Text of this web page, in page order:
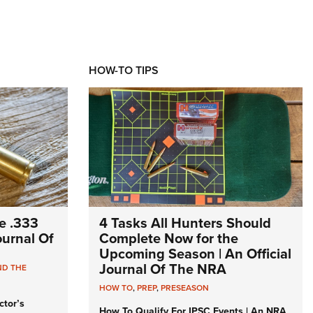
.333
Of
THE
HOW-TO TIPS
4 Tasks All Hunters Should
Complete Now for the
Upcoming Season | An Official
Journal Of The NRA
HOW TO,PREP,PRESEASON